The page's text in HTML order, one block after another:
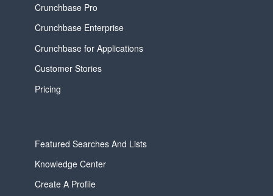
Crunchbase Pro
Crunchbase Enterprise
Crunchbase for Applications
Customer Stories
Pricing
Featured Searches And Lists
Knowledge Center
Create A Profile